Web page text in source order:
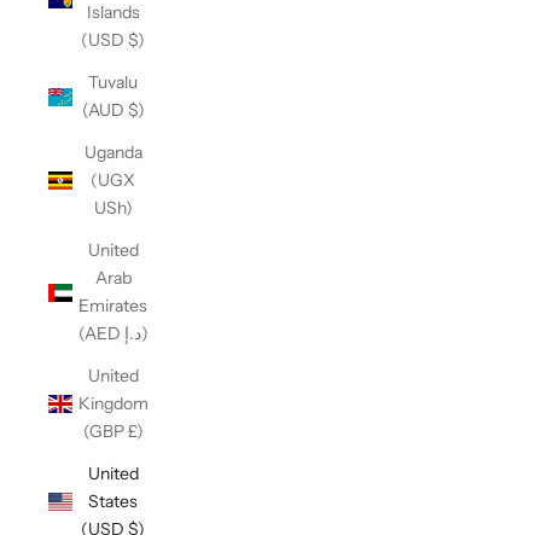
Islands
(USD $)
Tuvalu
(AUD $)
Uganda
(UGX
USh)
United
Arab
Emirates
(AED د.إ)
United
Kingdom
(GBP £)
United
States
(USD $)